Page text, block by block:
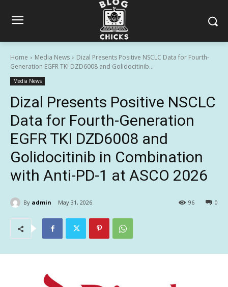
Home Media News
Dizal Presents Positive NSCLC Data for Fourth-
Generation EGFR TKI DZD6008 and Golidocitinib...
Media News
Dizal Presents Positive NSCLC
Data for Fourth-Generation
EGFR TKI DZD6008 and
Golidocitinib in Combination
with Anti-PD-1 at ASCO 2026
By admin May 31, 2026 0
96